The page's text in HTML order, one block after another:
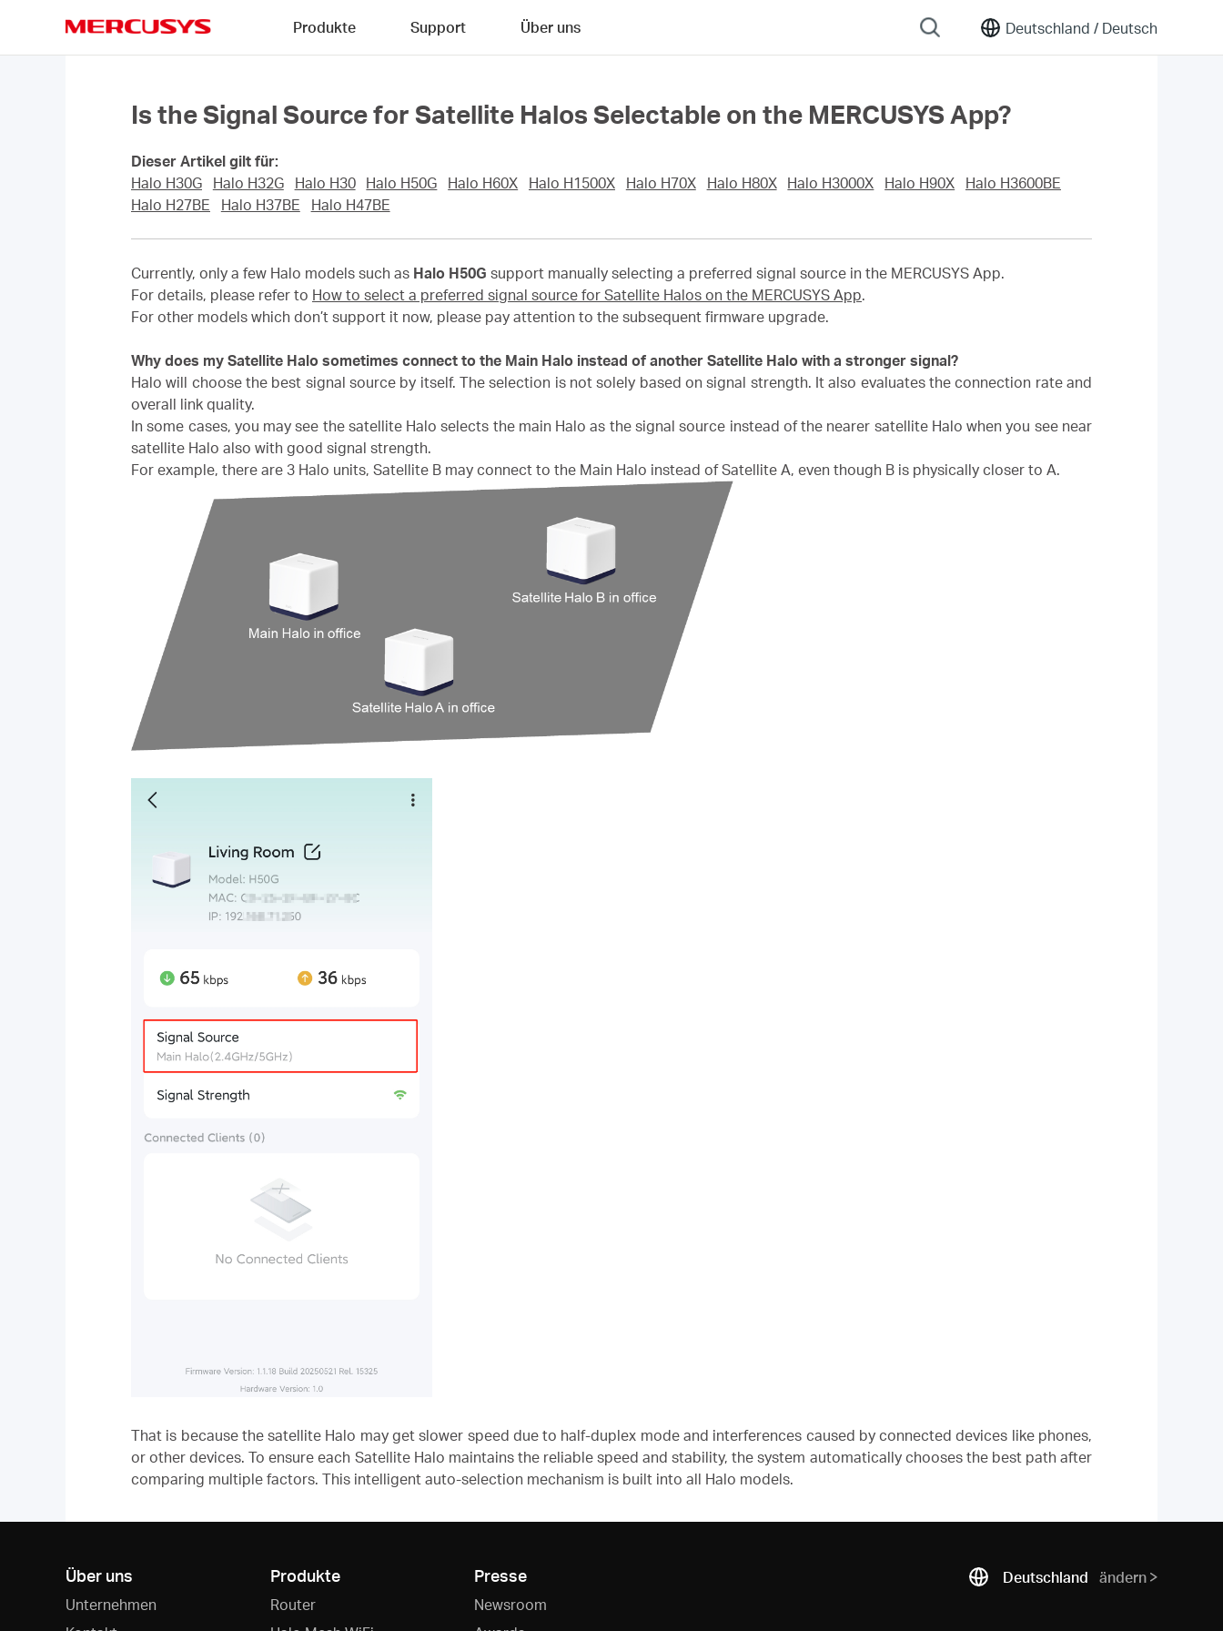
Deutschland / Deutsch
Produkte Support Über uns
Is the Signal Source for Satellite Halos Selectable on the MERCUSYS App?
Dieser Artikel gilt für:
Halo H30G
Halo H32G Halo H30 Halo H50G Halo H60X Halo H1500X Halo H70X Halo H80X Halo H3000X Halo H90X
Halo H3600BE
Halo H27BE
Halo H37BE Halo H47BE
Currently, only a few Halo models such as Halo H50G support manually selecting a preferred signal source in the MERCUSYS App.
For details, please refer to How to select a preferred signal source for Satellite Halos on the MERCUSYS App.
For other models which don’t support it now, please pay attention to the subsequent firmware upgrade.
Why does my Satellite Halo sometimes connect to the Main Halo instead of another Satellite Halo with a stronger signal?
Halo will choose the best signal source by itself. The selection is not solely based on signal strength. It also evaluates the connection rate and
overall link quality.
In some cases, you may see the satellite Halo selects the main Halo as the signal source instead of the nearer satellite Halo when you see near
satellite Halo also with good signal strength.
For example, there are 3 Halo units, Satellite B may connect to the Main Halo instead of Satellite A, even though B is physically closer to A.
That is because the satellite Halo may get slower speed due to half-duplex mode and interferences caused by connected devices like phones,
or other devices. To ensure each Satellite Halo maintains the reliable speed and stability, the system automatically chooses the best path after
comparing multiple factors. This intelligent auto-selection mechanism is built into all Halo models.
Über uns
Unternehmen
Produkte
Router
Presse
Newsroom
Deutschland ändern